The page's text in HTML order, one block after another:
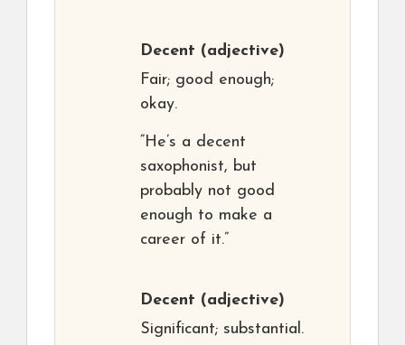
Decent (adjective)
Fair; good enough;
okay.
“He’s a decent
saxophonist, but
probably not good
enough to make a
career of it.”
Decent (adjective)
Significant; substantial.